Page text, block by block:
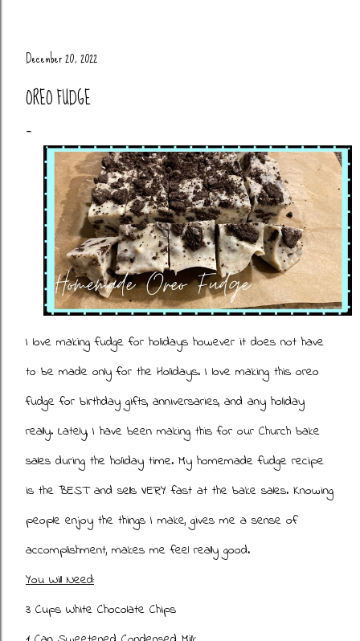
December 20, 2022
OREO FUDGE
I love making fudge for holidays however it does not have
to be made only for the Holidays. I love making this oreo
fudge for birthday gifts, anniversaries, and any holiday
really. Lately, I have been making this for our Church bake
sales during the holiday time. My homemade fudge recipe
is the BEST and sells VERY fast at the bake sales. Knowing
people enjoy the things I make, gives me a sense of
accomplishment, makes me feel really good.
You Will Need:
3 Cups White Chocolate Chips